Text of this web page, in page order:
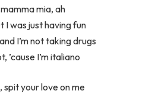
mia, ah
I was just having fun
I’m not taking drugs
’cause I’m italiano
your love on me